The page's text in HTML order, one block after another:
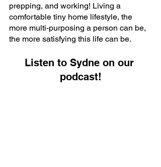
prepping, and working! Living a
comfortable tiny home lifestyle, the
more multi-purposing a person can be,
the more satisfying this life can be.
Listen to Sydne on our
podcast!